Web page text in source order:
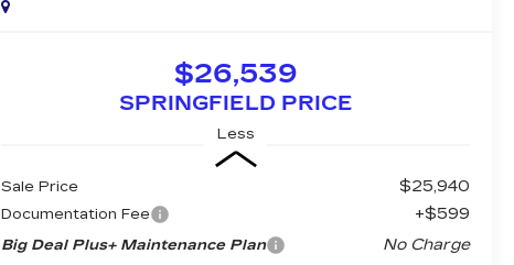
$26,539
SPRINGFIELD PRICE
Less
Sale Price $25,940
Documentation Fee +$599
Big Deal Plus+ Maintenance Plan No Charge